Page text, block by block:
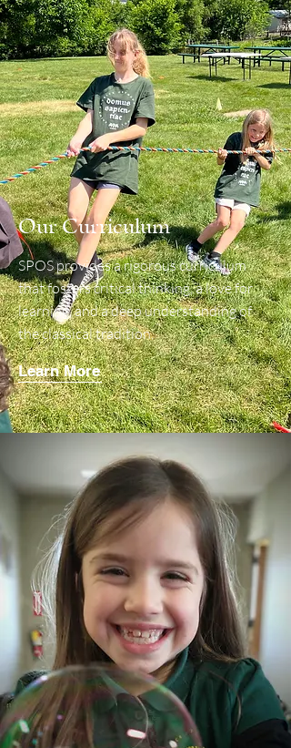
Our Curriculum
SPOS provides a rigorous curriculum
that fosters critical thinking, a love for
learning, and a deep understanding of
the classical tradition.
Learn More